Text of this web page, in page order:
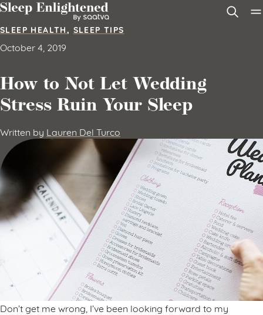
Skip to content
SLEEP HEALTH, SLEEP TIPS
October 4, 2019
How to Not Let Wedding
Stress Ruin Your Sleep
Written by Lauren Del Turco
Don’t get me wrong, I’ve been looking forward to my